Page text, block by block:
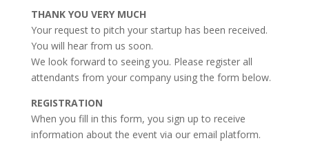
THANK YOU VERY MUCH
Your request to pitch your startup has been received.
You will hear from us soon.
We look forward to seeing you. Please register all
attendants from your company using the form below.
REGISTRATION
When you fill in this form, you sign up to receive
information about the event via our email platform.